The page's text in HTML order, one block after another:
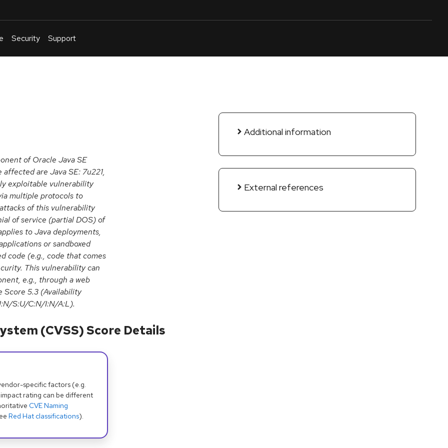
Security Support
of Oracle Java SE
are Java SE: 7u221,
exploitable vulnerability
multiple protocols to
of this vulnerability
of service (partial DOS) of
to Java deployments,
or sandboxed
code (e.g., code that comes
This vulnerability can
e.g., through a web
Score 5.3 (Availability
S:U/C:N/I:N/A:L).
Additional information
External references
(CVSS) Score Details
specific factors (e.g.
rating can be different
CVE Naming
Red Hat classifications).